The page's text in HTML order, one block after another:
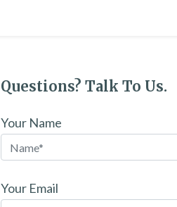
Questions? Talk To Us.
Your Name
Your Email